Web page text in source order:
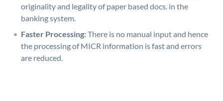
originality and legality of paper based docs. in the
banking system.
Faster Processing:There is no manual input and hence
the processing of MICR information is fast and errors
are reduced.